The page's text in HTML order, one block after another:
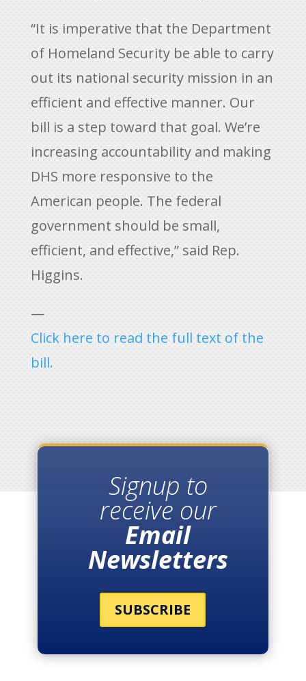
“It is imperative that the Department
of Homeland Security be able to carry
out its national security mission in an
efficient and effective manner. Our
bill is a step toward that goal. We’re
increasing accountability and making
DHS more responsive to the
American people. The federal
government should be small,
efficient, and effective,” said Rep.
Higgins.
—
Click here to read the full text of the
bill.
Signup to
receive our
Email
Newsletters
SUBSCRIBE